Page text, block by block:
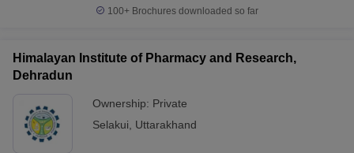
Examination FormIGNOU Question PapersIGNOU Result
in GujaratGovt. Universities in West Bengal
Universities in GujaratPrivate Universities in West-Bengal
100+ Brochures downloaded so far
Himalayan Institute of Pharmacy and Research,
Dehradun
Ownership: Private
Selakui
Uttarakhand